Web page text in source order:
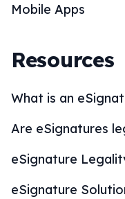
Mobile Apps
Resources
What is an
Are eSignatures
eSignature
eSignature